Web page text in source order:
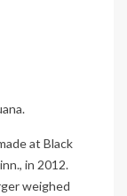
at Black
in 2012.
weighed